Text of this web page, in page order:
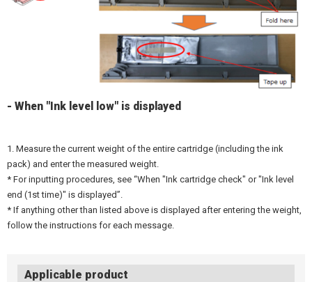
- When "Ink level low" is displayed
1. Measure the current weight of the entire cartridge (including the ink
pack) and enter the measured weight.
* For inputting procedures, see “When "Ink cartridge check" or "Ink level
end (1st time)" is displayed”.
* If anything other than listed above is displayed after entering the weight,
follow the instructions for each message.
Applicable product